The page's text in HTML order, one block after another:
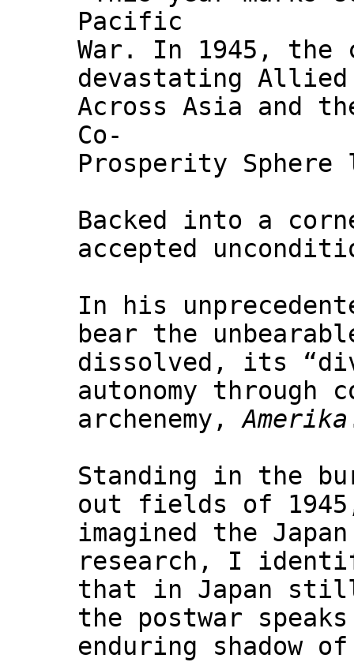
Pacific
War. In 1945,
devastating Allied
Across Asia and
Co-
Prosperity
Backed into a
accepted
In his
bear the
dissolved, its
autonomy through
archenemy,Amerika
Standing in the
out fields of
imagined the
research, I
that in Japan
the postwar
enduring shadow